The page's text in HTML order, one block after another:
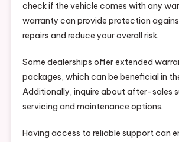
check if the vehicle comes with any
warranty can provide protection
repairs and reduce your overall risk.
Some dealerships offer extended
packages, which can be beneficial in
Additionally, inquire about after-sales
servicing and maintenance options.
Having access to reliable support can